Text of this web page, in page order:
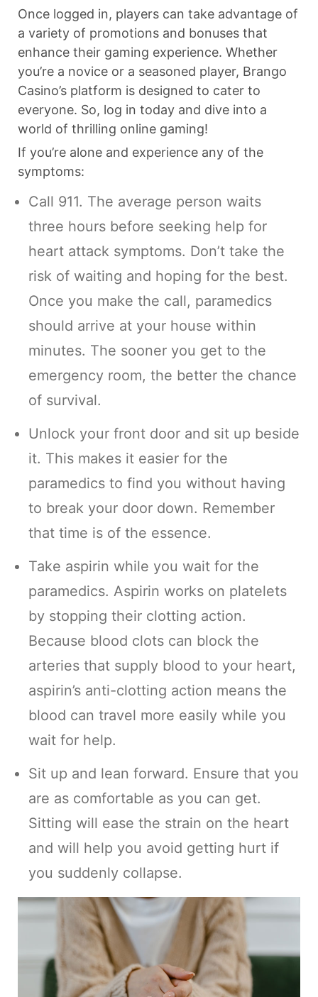
Once logged in, players can take advantage of
a variety of promotions and bonuses that
enhance their gaming experience. Whether
you’re a novice or a seasoned player, Brango
Casino’s platform is designed to cater to
everyone. So, log in today and dive into a
world of thrilling online gaming!
If you’re alone and experience any of the
symptoms:
Call 911. The average person waits
three hours before seeking help for
heart attack symptoms. Don’t take the
risk of waiting and hoping for the best.
Once you make the call, paramedics
should arrive at your house within
minutes. The sooner you get to the
emergency room, the better the chance
of survival.
Unlock your front door and sit up beside
it. This makes it easier for the
paramedics to find you without having
to break your door down. Remember
that time is of the essence.
Take aspirin while you wait for the
paramedics. Aspirin works on platelets
by stopping their clotting action.
Because blood clots can block the
arteries that supply blood to your heart,
aspirin’s anti-clotting action means the
blood can travel more easily while you
wait for help.
Sit up and lean forward. Ensure that you
are as comfortable as you can get.
Sitting will ease the strain on the heart
and will help you avoid getting hurt if
you suddenly collapse.